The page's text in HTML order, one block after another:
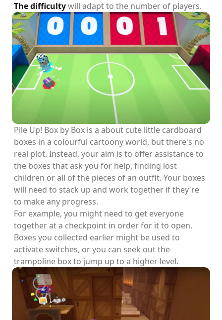
The difficultywill adapt to the number of players.
Pile Up! Box by Box is a about cute little cardboard
boxes in a colourful cartoony world, but there's no
real plot. Instead, your aim is to offer assistance to
the boxes that ask you for help, finding lost
children or all of the pieces of an outfit. Your boxes
will need to stack up and work together if they're
to make any progress.
For example, you might need to get everyone
together at a checkpoint in order for it to open.
Boxes you collected earlier might be used to
activate switches, or you can seek out the
trampoline box to jump up to a higher level.